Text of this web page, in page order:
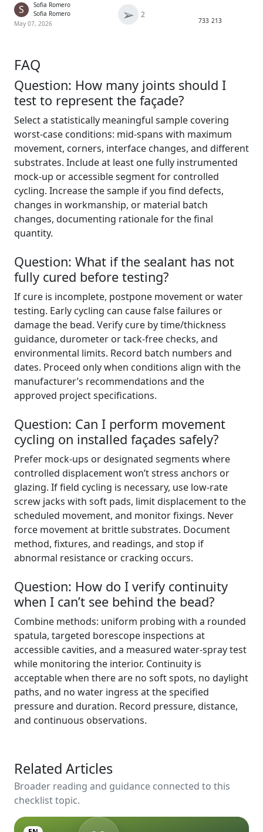
S
Sofia Romero
Sofia Romero
May 07, 2026
➢ 2
733 213
FAQ
Question: How many joints should I
test to represent the façade?
Select a statistically meaningful sample covering
worst-case conditions: mid-spans with maximum
movement, corners, interface changes, and different
substrates. Include at least one fully instrumented
mock-up or accessible segment for controlled
cycling. Increase the sample if you find defects,
changes in workmanship, or material batch
changes, documenting rationale for the final
quantity.
Question: What if the sealant has not
fully cured before testing?
If cure is incomplete, postpone movement or water
testing. Early cycling can cause false failures or
damage the bead. Verify cure by time/thickness
guidance, durometer or tack-free checks, and
environmental limits. Record batch numbers and
dates. Proceed only when conditions align with the
manufacturer’s recommendations and the
approved project specifications.
Question: Can I perform movement
cycling on installed façades safely?
Prefer mock-ups or designated segments where
controlled displacement won’t stress anchors or
glazing. If field cycling is necessary, use low-rate
screw jacks with soft pads, limit displacement to the
scheduled movement, and monitor fixings. Never
force movement at brittle substrates. Document
method, fixtures, and readings, and stop if
abnormal resistance or cracking occurs.
Question: How do I verify continuity
when I can’t see behind the bead?
Combine methods: uniform probing with a rounded
spatula, targeted borescope inspections at
accessible cavities, and a measured water-spray test
while monitoring the interior. Continuity is
acceptable when there are no soft spots, no daylight
paths, and no water ingress at the specified
pressure and duration. Record pressure, distance,
and continuous observations.
Related Articles
Broader reading and guidance connected to this
checklist topic.